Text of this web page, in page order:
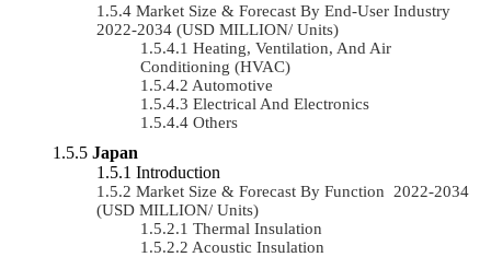
Market Size & Forecast By End-User Industry
2022-2034 (USD MILLION/ Units)
Heating, Ventilation, And Air
Conditioning (HVAC)
Automotive
Electrical And Electronics
Others
Japan
Introduction
Market Size & Forecast By Function 2022-2034
(USD MILLION/ Units)
Thermal Insulation
Acoustic Insulation